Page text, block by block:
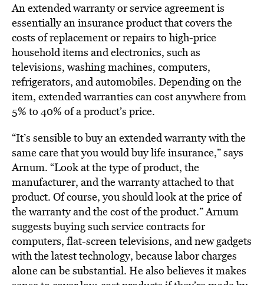
An extended warranty or service agreement is
essentially an insurance product that covers the
costs of replacement or repairs to high-price
household items and electronics, such as
televisions, washing machines, computers,
refrigerators, and automobiles. Depending on the
item, extended warranties can cost anywhere from
5% to 40% of a product’s price.
“It’s sensible to buy an extended warranty with the
same care that you would buy life insurance,” says
Arnum. “Look at the type of product, the
manufacturer, and the warranty attached to that
product. Of course, you should look at the price of
the warranty and the cost of the product.” Arnum
suggests buying such service contracts for
computers, flat-screen televisions, and new gadgets
with the latest technology, because labor charges
alone can be substantial. He also believes it makes